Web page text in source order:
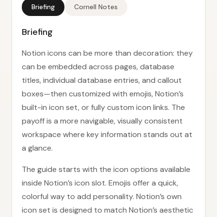
Briefing Cornell Notes
Briefing
Notion icons can be more than decoration: they
can be embedded across pages, database
titles, individual database entries, and callout
boxes—then customized with emojis, Notion’s
built-in icon set, or fully custom icon links. The
payoff is a more navigable, visually consistent
workspace where key information stands out at
a glance.
The guide starts with the icon options available
inside Notion’s icon slot. Emojis offer a quick,
colorful way to add personality. Notion’s own
icon set is designed to match Notion’s aesthetic